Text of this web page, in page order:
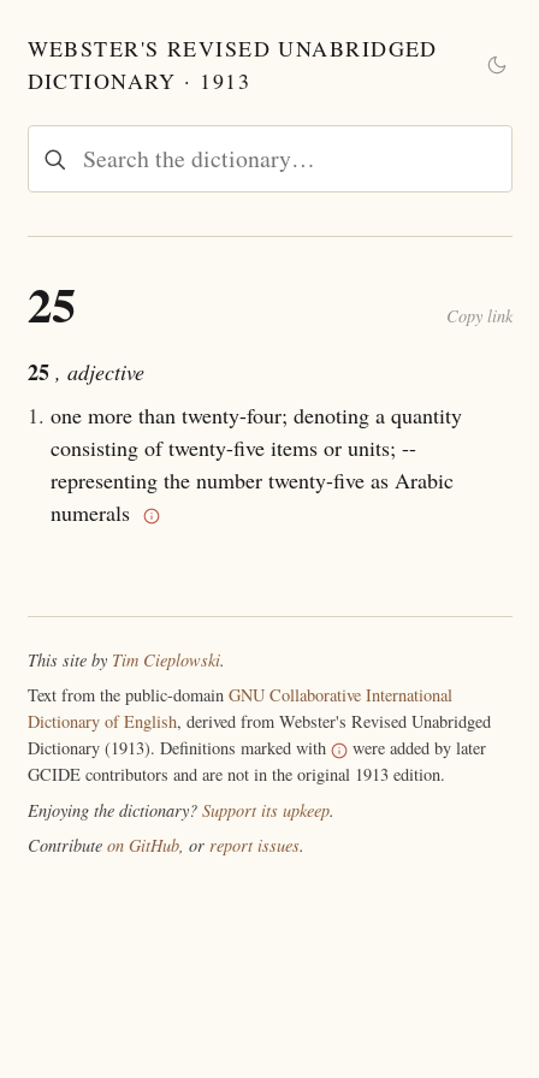
WEBSTER'S REVISED UNABRIDGED
DICTIONARY · 1913
25 Copy link
25 , adjective
1. one more than twenty-four; denoting a quantity
consisting of twenty-five items or units; --
representing the number twenty-five as Arabic
numerals
This site by Tim Cieplowski.
Text from the public-domain GNU Collaborative International
Dictionary of English, derived from Webster's Revised Unabridged
Dictionary (1913). Definitions marked with
were added by later
GCIDE contributors and are not in the original 1913 edition.
Enjoying the dictionary? Support its upkeep.
Contribute on GitHub, or report issues.